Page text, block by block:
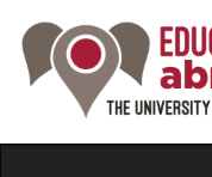
content